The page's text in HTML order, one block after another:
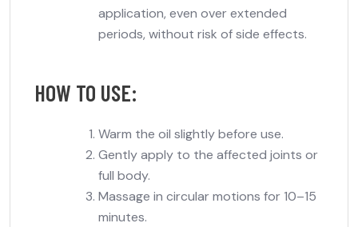
application, even over extended
periods, without risk of side effects.
HOW TO USE:
Warm the oil slightly before use.
Gently apply to the affected joints or
full body.
Massage in circular motions for 10–15
minutes.